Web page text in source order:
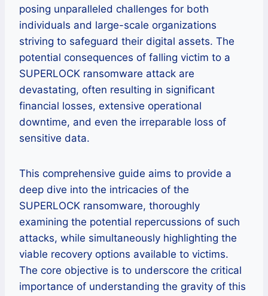
posing unparalleled challenges for both
individuals and large-scale organizations
striving to safeguard their digital assets. The
potential consequences of falling victim to a
SUPERLOCK ransomware attack are
devastating, often resulting in significant
financial losses, extensive operational
downtime, and even the irreparable loss of
sensitive data.
This comprehensive guide aims to provide a
deep dive into the intricacies of the
SUPERLOCK ransomware, thoroughly
examining the potential repercussions of such
attacks, while simultaneously highlighting the
viable recovery options available to victims.
The core objective is to underscore the critical
importance of understanding the gravity of this